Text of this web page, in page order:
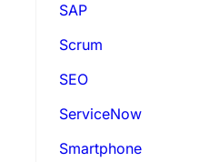
SAP
Scrum
SEO
ServiceNow
Smartphone